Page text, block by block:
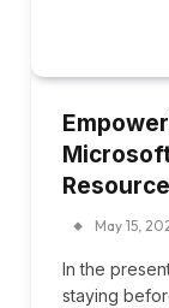
May 15,
In the
staying